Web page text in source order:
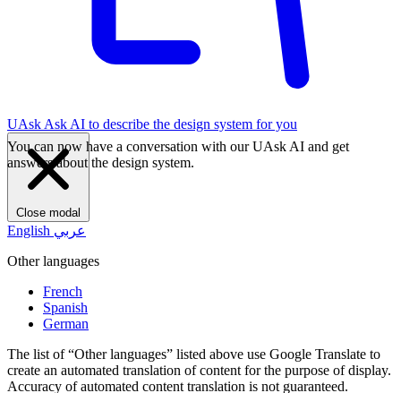
You can now have a conversation with our UAsk AI and get
answers about the design system.
UAsk Ask AI to describe the design system for you
Close modal
English عربي
Other languages
French
Spanish
German
The list of “Other languages” listed above use Google Translate to
create an automated translation of content for the purpose of display.
Accuracy of automated content translation is not guaranteed.